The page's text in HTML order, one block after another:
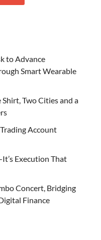
to Advance
Smart Wearable
Two Cities and a
Account
Execution That
Concert, Bridging
Finance